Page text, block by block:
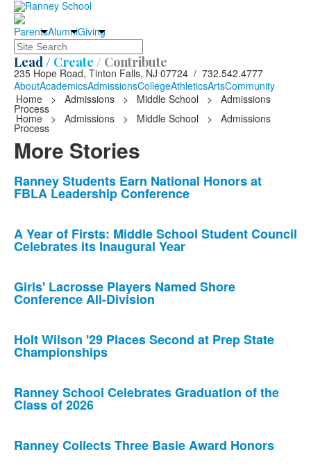
ParentsAlumniGiving
Search
Lead / Create / Contribute
235 Hope Road, Tinton Falls, NJ 07724 / 732.542.4777
AboutAcademicsAdmissionsCollegeAthleticsArtsCommunity
Home
> Admissions > Middle School > Admissions
Process
Home > Admissions > Middle School > Admissions
Process
More Stories
List
of
news
stories.
Ranney Students Earn National Honors at
FBLA Leadership Conference
A Year of Firsts: Middle School Student Council
Celebrates its Inaugural Year
Girls' Lacrosse Players Named Shore
Conference All-Division
Holt Wilson '29 Places Second at Prep State
Championships
Ranney School Celebrates Graduation of the
Class of 2026
Ranney Collects Three Basie Award Honors